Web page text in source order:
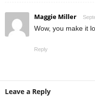
Maggie Miller
Wow, you make it
Reply
Leave a Reply